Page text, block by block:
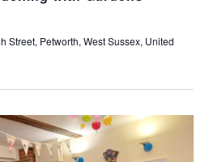
Street, Petworth, West Sussex, United